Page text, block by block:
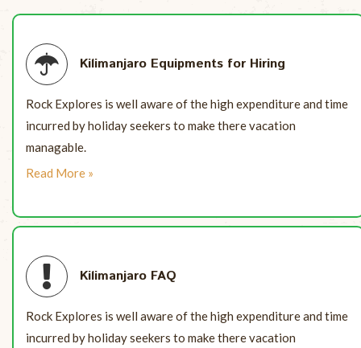
Kilimanjaro Equipments for Hiring
Rock Explores is well aware of the high expenditure and time
incurred by holiday seekers to make there vacation
managable.
Read More »
Kilimanjaro FAQ
Rock Explores is well aware of the high expenditure and time
incurred by holiday seekers to make there vacation